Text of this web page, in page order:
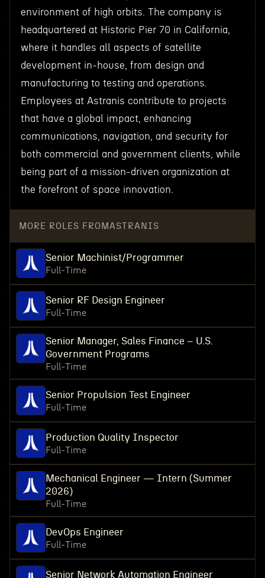
environment of high orbits. The company is
headquartered at Historic Pier 70 in California,
where it handles all aspects of satellite
development in-house, from design and
manufacturing to testing and operations.
Employees at Astranis contribute to projects
that have a global impact, enhancing
communications, navigation, and security for
both commercial and government clients, while
being part of a mission-driven organization at
the forefront of space innovation.
MORE ROLES FROM ASTRANIS
Senior Machinist/Programmer
Full-Time
Senior RF Design Engineer
Full-Time
Senior Manager, Sales Finance – U.S.
Government Programs
Full-Time
Senior Propulsion Test Engineer
Full-Time
Production Quality Inspector
Full-Time
Mechanical Engineer — Intern (Summer
2026)
Full-Time
DevOps Engineer
Full-Time
Senior Network Automation Engineer